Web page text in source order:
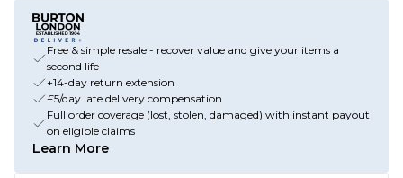
Free & simple resale - recover value and give your items a
second life
+14-day return extension
£5/day late delivery compensation
Full order coverage (lost, stolen, damaged) with instant payout
on eligible claims
Learn More